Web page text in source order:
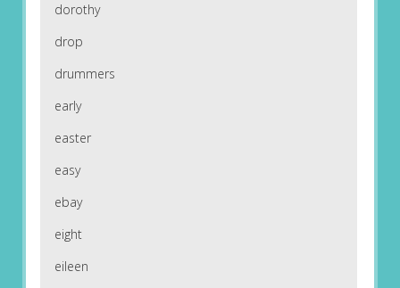
dorothy
drop
drummers
early
easter
easy
ebay
eight
eileen